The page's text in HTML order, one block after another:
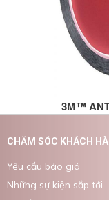
3M™
CHĂM SÓC KHÁCH
Yêu cầu báo giá
Những sự kiện sắp tới